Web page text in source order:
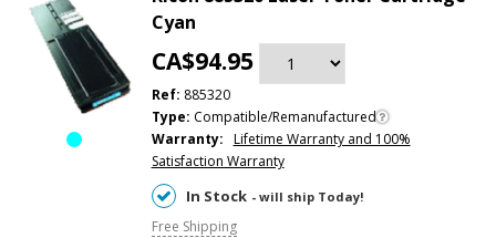
Cyan
CA$94.95
Ref: 885320
Type: Compatible/Remanufactured
Warranty: Lifetime Warranty and 100%
Satisfaction Warranty
In Stock - will ship Today!
Free Shipping